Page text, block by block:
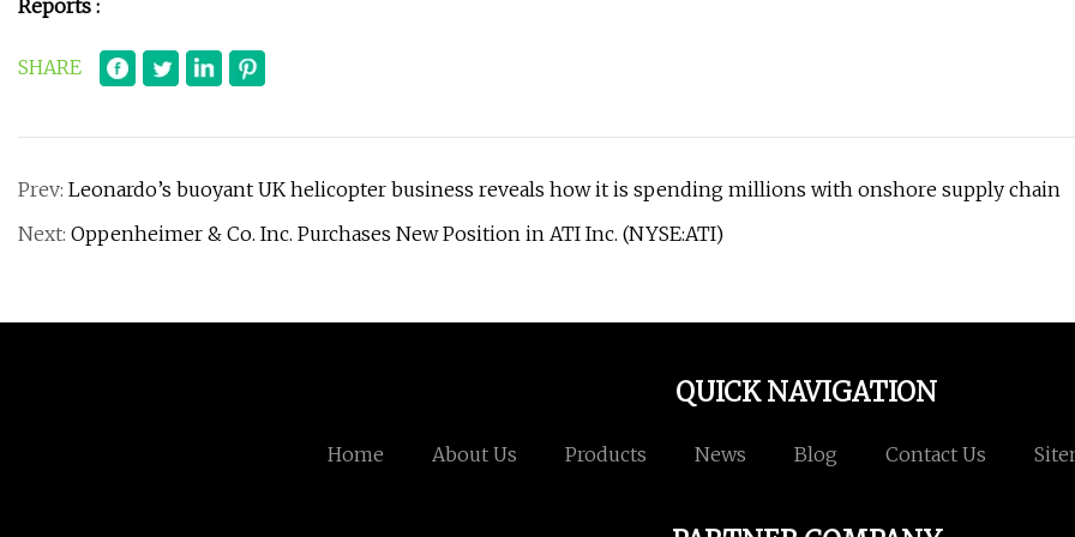
Reports :
SHARE
Prev: Leonardo’s buoyant UK helicopter business reveals how it is spending millions with onshore supply chain
Next: Oppenheimer & Co. Inc. Purchases New Position in ATI Inc. (NYSE:ATI)
QUICK NAVIGATION
Home About Us Products News Blog Contact Us